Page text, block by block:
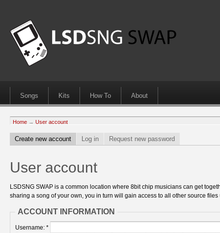
Songs Kits How To About
Home → User account
Create new account Log in Request new password
User account
LSDSNG SWAP is a common location where 8bit chip musicians can get
sharing a song of your own, you in turn will gain access to all other source
ACCOUNT INFORMATION
Username: *